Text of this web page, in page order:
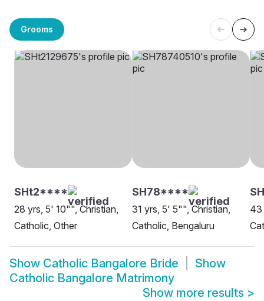
Grooms
SHt2****
28 yrs, 5' 10"", Christian,
Catholic, Other
SH78****
31 yrs, 5' 5"", Christian,
Catholic, Bengaluru
43
Show Catholic Bangalore Bride
Show
Catholic Bangalore Matrimony
Show more results >